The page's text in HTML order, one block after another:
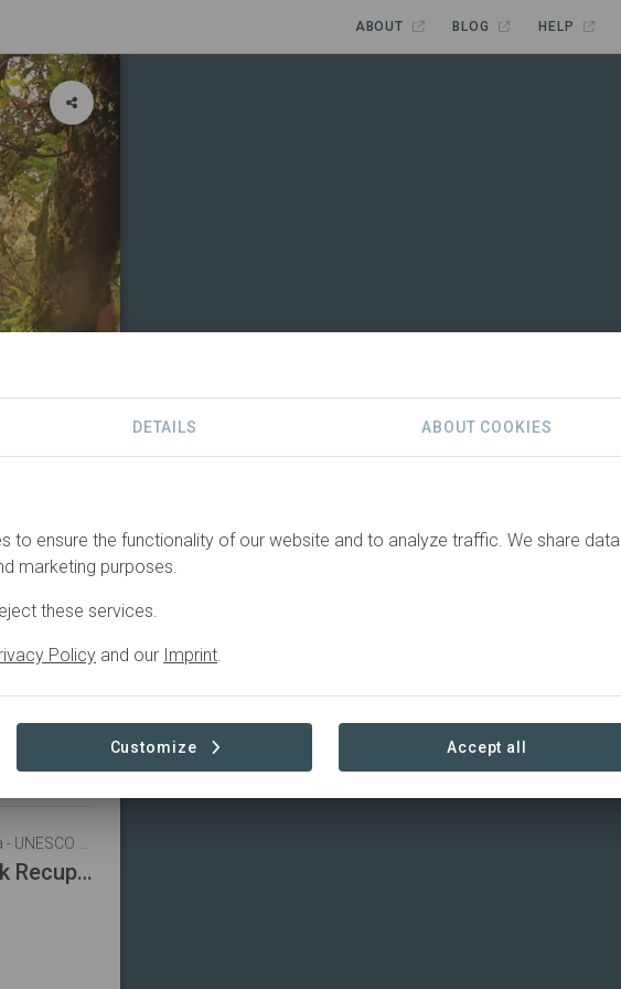
ABOUT BLOG HELP
Portugal • Cultural Landscape of Sintra - UNESCO World Heritage Centre
Sintra-Cascais Natural Park Recuperation
DETAILS ABOUT COOKIES
to ensure the functionality of our website and to analyze traffic. We share data
marketing purposes.
these services.
Policy and our Imprint.
Customize Accept all